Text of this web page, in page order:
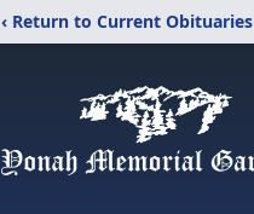
‹ Return to Current Obituaries